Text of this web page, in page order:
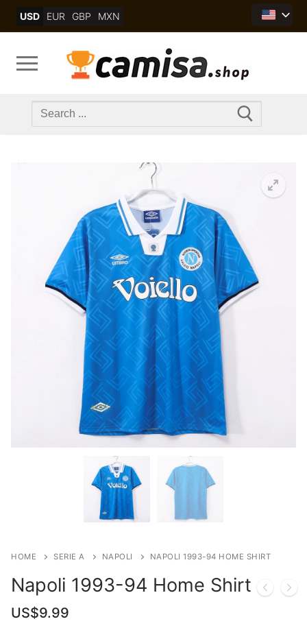
USD EUR GBP MXN
Search
HOME SERIE A NAPOLI NAPOLI 1993-94 HOME SHIRT
Napoli 1993-94 Home Shirt
US$9.99